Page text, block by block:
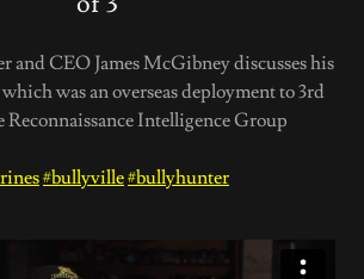
and CEO James McGibney discusses his
was an overseas deployment to 3rd
Reconnaissance Intelligence Group
#bullyville#bullyhunter